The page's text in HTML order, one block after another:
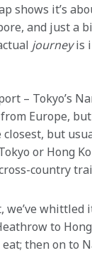
shows it’s
and just a
journey is
– Tokyo’s
Europe,
closest, but
or Hong
country
we’ve whittled
to
then on to